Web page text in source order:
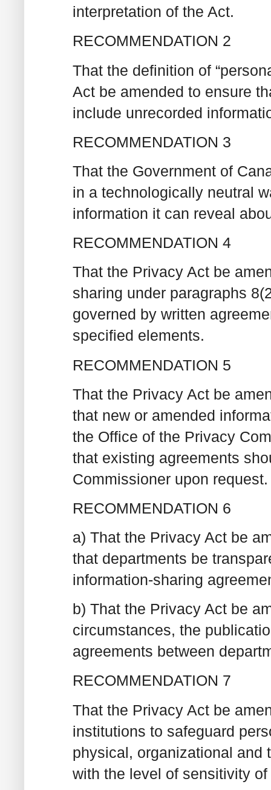
interpretation of the Act.
RECOMMENDATION 2
That the definition of
Act be amended to ensure
include unrecorded
RECOMMENDATION 3
That the Government of
in a technologically neutral
information it can reveal
RECOMMENDATION 4
That the Privacy Act be
sharing under paragraphs
governed by written
specified elements.
RECOMMENDATION 5
That the Privacy Act be
that new or amended
the Office of the Privacy
that existing agreements
Commissioner upon request.
RECOMMENDATION 6
a) That the Privacy Act be
that departments be
information-sharing
b) That the Privacy Act be
circumstances, the
agreements between
RECOMMENDATION 7
That the Privacy Act be
institutions to safeguard
physical, organizational and
with the level of sensitivity